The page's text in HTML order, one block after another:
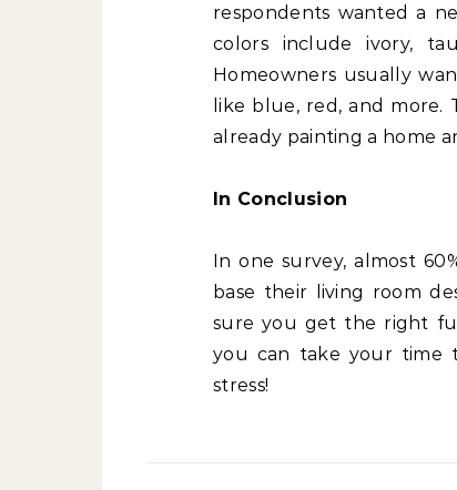
respondents wanted a
colors include ivory,
Homeowners usually
like blue, red, and
already painting a home
In Conclusion
In one survey, almost
base their living room
sure you get the right
you can take your time
stress!